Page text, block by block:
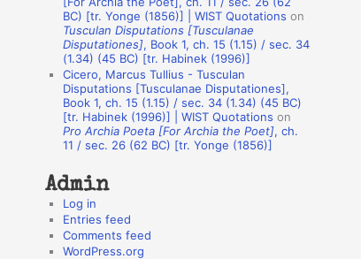
s
BC) [tr. Yonge (1856)] | WIST Quotations on
Tusculan Disputations [Tusculanae
Disputationes], Book 1, ch. 15 (1.15) / sec. 34
(1.34) (45 BC) [tr. Habinek (1996)]
Cicero, Marcus Tullius - Tusculan
Disputations [Tusculanae Disputationes],
Book 1, ch. 15 (1.15) / sec. 34 (1.34) (45 BC)
[tr. Habinek (1996)] | WIST Quotations on
Pro Archia Poeta [For Archia the Poet], ch.
11 / sec. 26 (62 BC) [tr. Yonge (1856)]
Admin
Log in
Entries feed
Comments feed
WordPress.org